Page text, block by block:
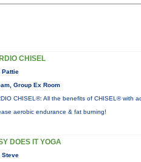
CHISEL
Pattie
Group Ex Room
CHISEL®: All the benefits of CHISEL® with
aerobic endurance & fat burning!
DOES IT YOGA
Steve